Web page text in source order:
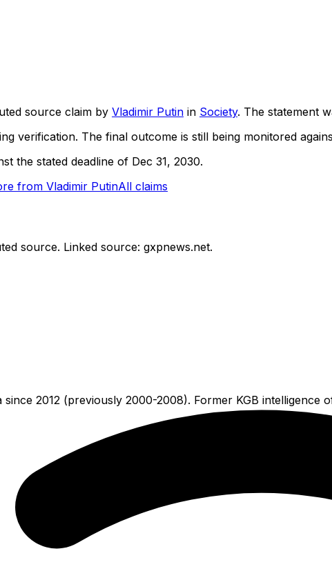
source claim by Vladimir Putin in Society. The statement
verification. The final outcome is still being monitored
the stated deadline of Dec 31, 2030.
from Vladimir PutinAll claims
source. Linked source: gxpnews.net.
since 2012 (previously 2000-2008). Former KGB intelligence